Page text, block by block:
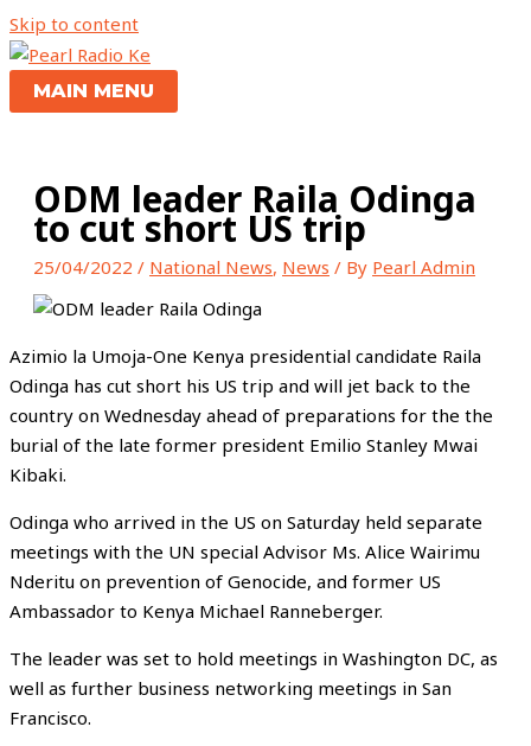
Skip to content
MAIN MENU
ODM leader Raila Odinga
to cut short US trip
25/04/2022 / National News, News / By Pearl Admin
Azimio la Umoja-One Kenya presidential candidate Raila
Odinga has cut short his US trip and will jet back to the
country on Wednesday ahead of preparations for the the
burial of the late former president Emilio Stanley Mwai
Kibaki.
Odinga who arrived in the US on Saturday held separate
meetings with the UN special Advisor Ms. Alice Wairimu
Nderitu on prevention of Genocide, and former US
Ambassador to Kenya Michael Ranneberger.
The leader was set to hold meetings in Washington DC, as
well as further business networking meetings in San
Francisco.